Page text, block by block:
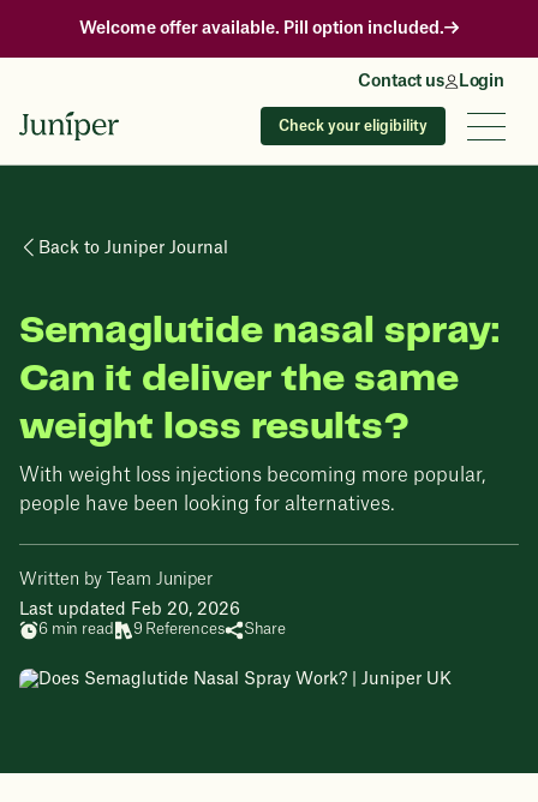
Welcome offer available. Pill option included.
Contact us Login
Check your eligibility
Back to Juniper Journal
Semaglutide nasal spray:
Can it deliver the same
weight loss results?
With weight loss injections becoming more popular,
people have been looking for alternatives.
Written by Team Juniper
Last updated Feb 20, 2026
6 min read 9 References Share